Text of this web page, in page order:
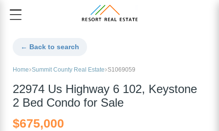
← Back to search
Home Summit County Real Estate S1069059
22974 Us Highway 6 102, Keystone
2 Bed Condo for Sale
$675,000